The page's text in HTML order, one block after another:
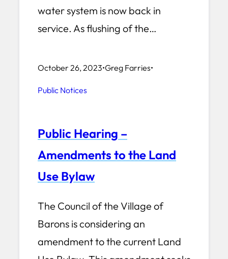
water system is now back in
service. As flushing of the…
October 26, 2023•Greg Farries•
Public Notices
Public Hearing –
Amendments to the Land
Use Bylaw
The Council of the Village of
Barons is considering an
amendment to the current Land